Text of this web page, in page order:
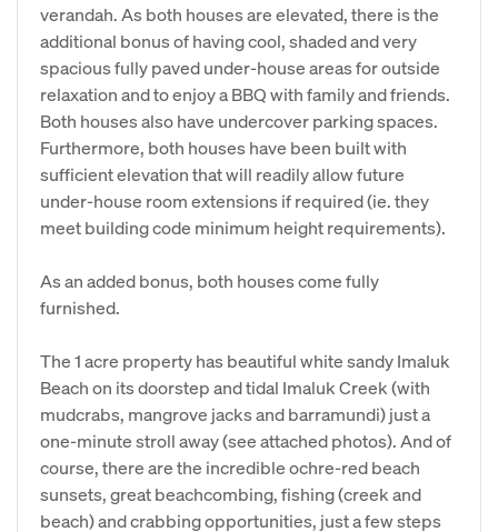
verandah. As both houses are elevated, there is the
additional bonus of having cool, shaded and very
spacious fully paved under-house areas for outside
relaxation and to enjoy a BBQ with family and friends.
Both houses also have undercover parking spaces.
Furthermore, both houses have been built with
sufficient elevation that will readily allow future
under-house room extensions if required (ie. they
meet building code minimum height requirements).
As an added bonus, both houses come fully
furnished.
The 1 acre property has beautiful white sandy Imaluk
Beach on its doorstep and tidal Imaluk Creek (with
mudcrabs, mangrove jacks and barramundi) just a
one-minute stroll away (see attached photos). And of
course, there are the incredible ochre-red beach
sunsets, great beachcombing, fishing (creek and
beach) and crabbing opportunities, just a few steps